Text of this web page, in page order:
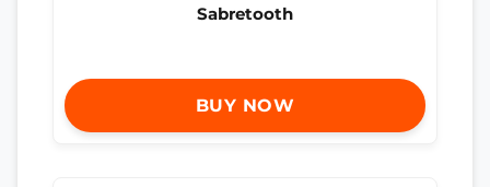
Sabretooth
BUY NOW